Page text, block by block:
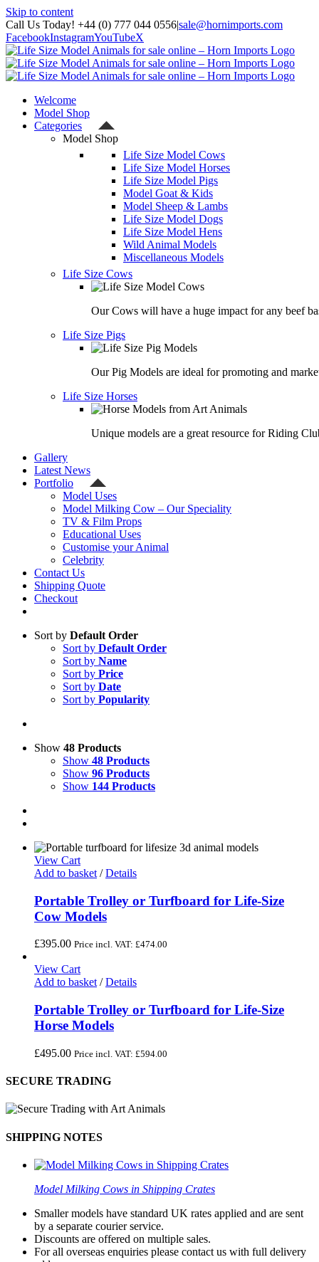
Skip to content
Call Us Today! +44 (0) 777 044 0556|sale@hornimports.com
FacebookInstagramYouTubeX
Welcome
Model Shop
Categories
Model Shop
Life Size Model Cows
Life Size Model Horses
Life Size Model Pigs
Model Goat & Kids
Model Sheep & Lambs
Life Size Model Dogs
Life Size Model Hens
Wild Animal Models
Miscellaneous Models
Life Size Cows
Our Cows will have a huge impact for any beef
Life Size Pigs
Our Pig Models are ideal for promoting and
Life Size Horses
Unique models are a great resource for Riding
Gallery
Latest News
Portfolio
Model Uses
Model Milking Cow – Our Speciality
TV & Film Props
Educational Uses
Customise your Animal
Celebrity
Contact Us
Shipping Quote
Checkout
Sort by Default Order
Sort by Default Order
Sort by Name
Sort by Price
Sort by Date
Sort by Popularity
Show 48 Products
Show 48 Products
Show 96 Products
Show 144 Products
View Cart
Add to basket / Details
Portable Trolley or Turfboard for Life-Size
Cow Models
£395.00 Price incl. VAT: £474.00
View Cart
Add to basket / Details
Portable Trolley or Turfboard for Life-Size
Horse Models
£495.00 Price incl. VAT: £594.00
SECURE TRADING
SHIPPING NOTES
Model Milking Cows in Shipping Crates
Smaller models have standard UK rates applied and are sent
by a separate courier service.
Discounts are offered on multiple sales.
For all overseas enquiries please contact us with full delivery